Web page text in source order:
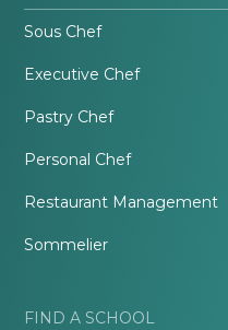
Sous Chef
Executive Chef
Pastry Chef
Personal Chef
Restaurant Management
Sommelier
FIND A SCHOOL